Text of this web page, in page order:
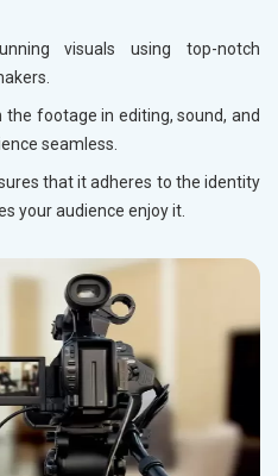
visuals using top-notch
the footage in editing, sound, and
seamless.
that it adheres to the identity
your audience enjoy it.